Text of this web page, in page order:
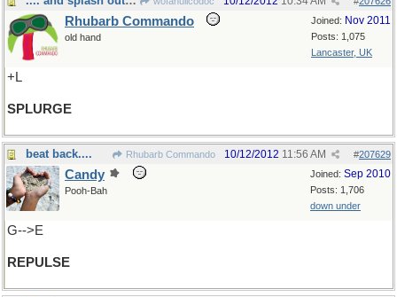
Joined: Nov 2011
Posts: 1,075
Lancaster, UK
Rhubarb Commando
old hand
+L
SPLURGE
beat back.... Rhubarb Commando #207629
10/12/2012 11:56 AM
Joined: Sep 2010
Posts: 1,706
down under
Candy
Pooh-Bah
G-->E
REPULSE